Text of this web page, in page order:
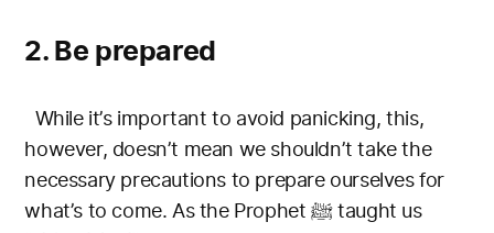
2. Be prepared
While it’s important to avoid panicking, this,
however, doesn’t mean we shouldn’t take the
necessary precautions to prepare ourselves for
what’s to come.As the Prophet ﷺ taught us